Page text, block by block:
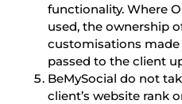
functionality. Where
used, the ownership
customisations made
passed to the client
BeMySocial do not
client’s website rank